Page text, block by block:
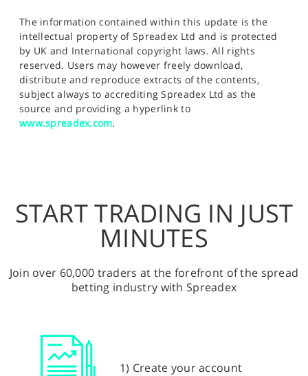
The information contained within this update is the
intellectual property of Spreadex Ltd and is protected
by UK and International copyright laws. All rights
reserved. Users may however freely download,
distribute and reproduce extracts of the contents,
subject always to accrediting Spreadex Ltd as the
source and providing a hyperlink to
www.spreadex.com.
START TRADING IN JUST
MINUTES
Join over 60,000 traders at the forefront of the spread
betting industry with Spreadex
1) Create your account